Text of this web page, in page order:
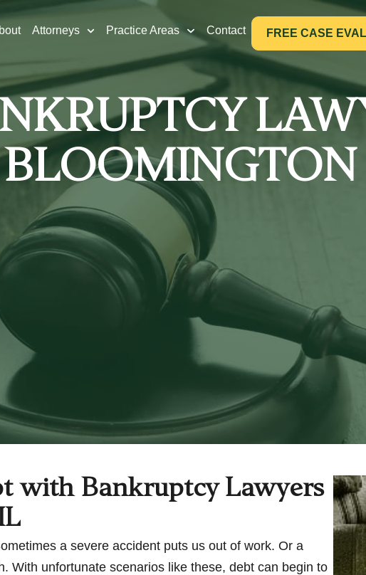
Attorneys Practice Areas Contact FREE CASE
BLOOMINGTON
with Bankruptcy Lawyers
a severe accident puts us out of work. Or a
With unfortunate scenarios like these, debt can begin to